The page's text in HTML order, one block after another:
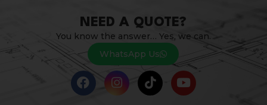
NEED A QUOTE?
You know the answer… Yes, we can.
WhatsApp Us